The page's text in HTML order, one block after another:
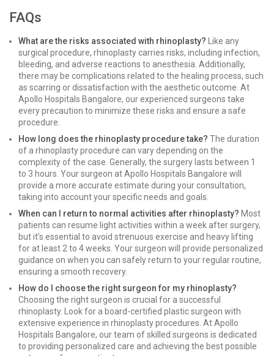
FAQs
What are the risks associated with rhinoplasty? Like any
surgical procedure, rhinoplasty carries risks, including infection,
bleeding, and adverse reactions to anesthesia. Additionally,
there may be complications related to the healing process, such
as scarring or dissatisfaction with the aesthetic outcome. At
Apollo Hospitals Bangalore, our experienced surgeons take
every precaution to minimize these risks and ensure a safe
procedure.
How long does the rhinoplasty procedure take? The duration
of a rhinoplasty procedure can vary depending on the
complexity of the case. Generally, the surgery lasts between 1
to 3 hours. Your surgeon at Apollo Hospitals Bangalore will
provide a more accurate estimate during your consultation,
taking into account your specific needs and goals.
When can I return to normal activities after rhinoplasty? Most
patients can resume light activities within a week after surgery,
but it’s essential to avoid strenuous exercise and heavy lifting
for at least 2 to 4 weeks. Your surgeon will provide personalized
guidance on when you can safely return to your regular routine,
ensuring a smooth recovery.
How do I choose the right surgeon for my rhinoplasty?
Choosing the right surgeon is crucial for a successful
rhinoplasty. Look for a board-certified plastic surgeon with
extensive experience in rhinoplasty procedures. At Apollo
Hospitals Bangalore, our team of skilled surgeons is dedicated
to providing personalized care and achieving the best possible